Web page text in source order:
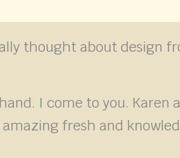
thought about design
I come to you.
fresh and